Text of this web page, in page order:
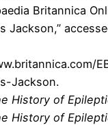
Britannica
Jackson,”
Jackson.
History of
History of